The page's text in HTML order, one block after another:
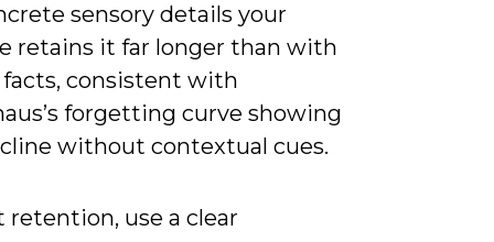
sensory details your
retains it far longer than with
consistent with
forgetting curve showing
without contextual cues.
retention, use a clear